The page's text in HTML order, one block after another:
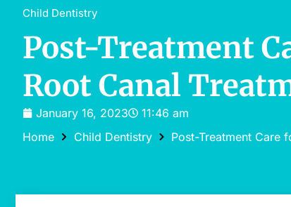
Child Dentistry
Post-Treatment
Root Canal
January 16, 2023
11:46 am
Home
Child Dentistry Post-Treatment Care